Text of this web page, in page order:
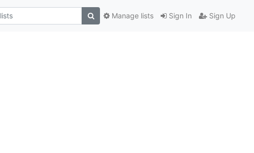
Sign In Sign Up
Manage lists